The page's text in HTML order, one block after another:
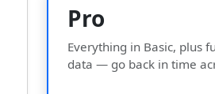
Pro
Everything in Basic, plus
data — go back in time